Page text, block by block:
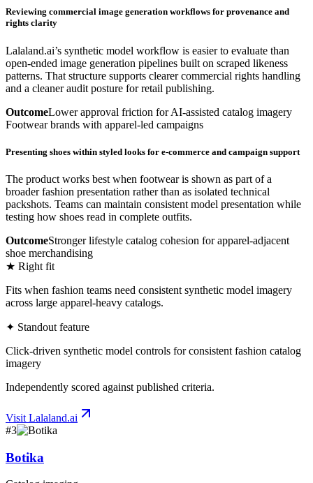
Reviewing commercial image generation workflows for provenance and
rights clarity
Lalaland.ai’s synthetic model workflow is easier to evaluate than
open-ended image generation pipelines built on scraped likeness
patterns. That structure supports clearer commercial rights handling
and a cleaner audit posture for retail publishing.
OutcomeLower approval friction for AI-assisted catalog imagery
Footwear brands with apparel-led campaigns
Presenting shoes within styled looks for e-commerce and campaign support
The product works best when footwear is shown as part of a
broader fashion presentation rather than as isolated technical
packshots. Teams can maintain consistent model presentation while
testing how shoes read in complete outfits.
OutcomeStronger lifestyle catalog cohesion for apparel-adjacent
shoe merchandising
★ Right fit
Fits when fashion teams need consistent synthetic model imagery
across large apparel-heavy catalogs.
✦ Standout feature
Click-driven synthetic model controls for consistent fashion catalog
imagery
Independently scored against published criteria.
Visit Lalaland.ai
#3
Botika